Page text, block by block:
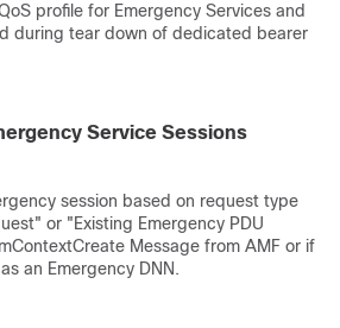
profile for Emergency Services and
during tear down of dedicated bearer
Service Sessions
session based on request type
or "Existing Emergency PDU
Message from AMF or if
an Emergency DNN.